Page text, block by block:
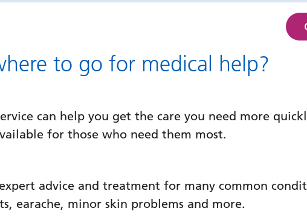
to go for medical help?
can help you get the care you need more
for those who need them most.
advice and treatment for many common
earache, minor skin problems and more.